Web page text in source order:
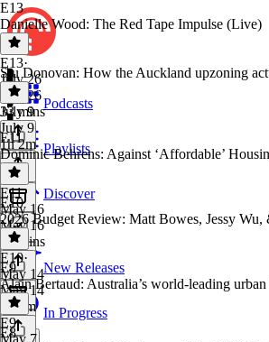
Podcasts
Playlists
Discover
New Releases
In Progress
E13
Danielle Wood: The Red Tape Impulse (Live)
E13·
July 26
July 26
33 mins
Stu Donovan: How the Auckland upzoning
July 9
July 9
1h 2m
E11
Dominic Behrens: Against ‘Affordable’
E11·
May 16
May 16
50 mins
E10
2026 Budget Review: Matt Bowes, Jessy
E10·
May 14
May 14
2h 3m
E9
Alain Bertaud: Australia’s world-leading urban
E9·
May 7
E8